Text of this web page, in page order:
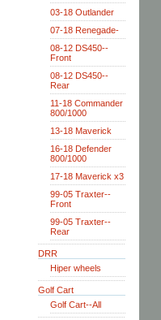
03-18 Outlander
07-18 Renegade-
08-12 DS450--
Front
08-12 DS450--
Rear
11-18 Commander
800/1000
13-18 Maverick
16-18 Defender
800/1000
17-18 Maverick x3
99-05 Traxter--
Front
99-05 Traxter--
Rear
DRR
Hiper wheels
Golf Cart
Golf Cart--All